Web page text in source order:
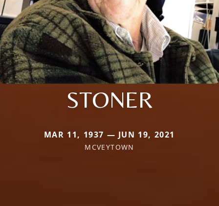
STONER
MAR 11, 1937 — JUN 19, 2021
MCVEYTOWN